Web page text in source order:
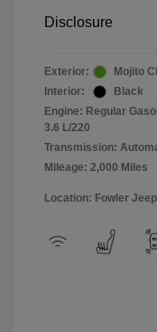
Disclosure
Exterior:
Mojito
Interior:
Black
Engine: Regular
3.6 L/220
Transmission:
Mileage: 2,000 Miles
Location: Fowler